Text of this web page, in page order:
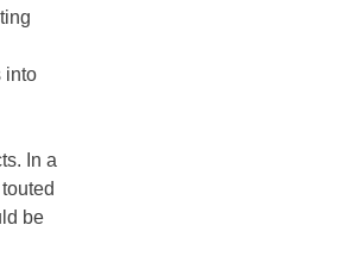
into
In a
be